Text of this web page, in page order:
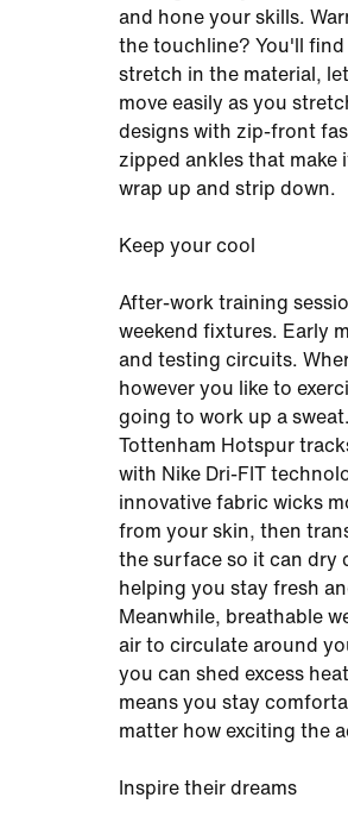
and hone your skills.
the touchline? You'll find
stretch in the material,
move easily as you
designs with zip-front
zipped ankles that make
wrap up and strip down.
Keep your cool
After-work training
weekend fixtures. Early
and testing circuits.
however you like to
going to work up a
Tottenham Hotspur
with Nike Dri-FIT
innovative fabric wicks
from your skin, then
the surface so it can dry
helping you stay fresh
Meanwhile, breathable
air to circulate around
you can shed excess
means you stay
matter how exciting the
Inspire their dreams